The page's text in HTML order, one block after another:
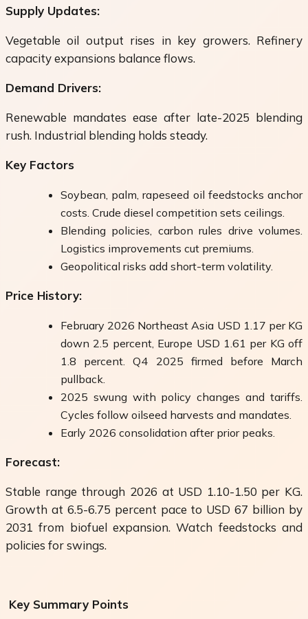
Supply Updates:
Vegetable oil output rises in key growers. Refinery
capacity expansions balance flows.
Demand Drivers:
Renewable mandates ease after late-2025 blending
rush. Industrial blending holds steady.
Key Factors
Soybean, palm, rapeseed oil feedstocks anchor
costs. Crude diesel competition sets ceilings.
Blending policies, carbon rules drive volumes.
Logistics improvements cut premiums.
Geopolitical risks add short-term volatility.
Price History:
February 2026 Northeast Asia USD 1.17 per KG
down 2.5 percent, Europe USD 1.61 per KG off
1.8 percent. Q4 2025 firmed before March
pullback.
2025 swung with policy changes and tariffs.
Cycles follow oilseed harvests and mandates.
Early 2026 consolidation after prior peaks.
Forecast:
Stable range through 2026 at USD 1.10-1.50 per KG.
Growth at 6.5-6.75 percent pace to USD 67 billion by
2031 from biofuel expansion. Watch feedstocks and
policies for swings.
Key Summary Points